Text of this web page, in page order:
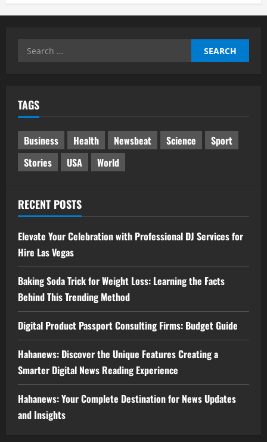
Search
TAGS
Business Health Newsbeat Science
Sport
Stories
USA World
RECENT POSTS
Elevate Your Celebration with Professional DJ Services for
Hire Las Vegas
Baking Soda Trick for Weight Loss: Learning the Facts
Behind This Trending Method
Digital Product Passport Consulting Firms: Budget Guide
Hahanews: Discover the Unique Features Creating a
Smarter Digital News Reading Experience
Hahanews: Your Complete Destination for News Updates
and Insights